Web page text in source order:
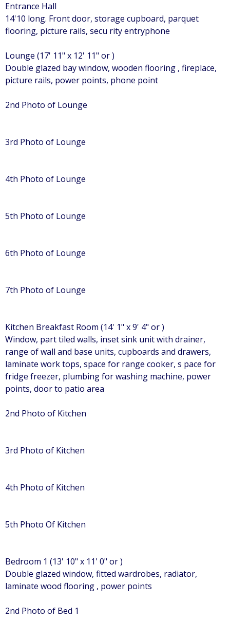
Entrance Hall
14'10 long. Front door, storage cupboard, parquet
flooring, picture rails, secu rity entryphone
Lounge (17' 11" x 12' 11" or )
Double glazed bay window, wooden flooring , fireplace,
picture rails, power points, phone point
2nd Photo of Lounge
3rd Photo of Lounge
4th Photo of Lounge
5th Photo of Lounge
6th Photo of Lounge
7th Photo of Lounge
Kitchen Breakfast Room (14' 1" x 9' 4" or )
Window, part tiled walls, inset sink unit with drainer,
range of wall and base units, cupboards and drawers,
laminate work tops, space for range cooker, s pace for
fridge freezer, plumbing for washing machine, power
points, door to patio area
2nd Photo of Kitchen
3rd Photo of Kitchen
4th Photo of Kitchen
5th Photo Of Kitchen
Bedroom 1 (13' 10" x 11' 0" or )
Double glazed window, fitted wardrobes, radiator,
laminate wood flooring , power points
2nd Photo of Bed 1